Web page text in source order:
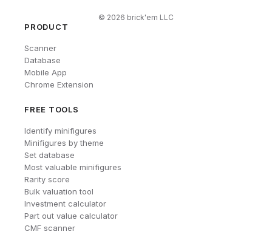
© 2026 brick'em LLC
PRODUCT
Scanner
Database
Mobile App
Chrome Extension
FREE TOOLS
Identify minifigures
Minifigures by theme
Set database
Most valuable minifigures
Rarity score
Bulk valuation tool
Investment calculator
Part out value calculator
CMF scanner